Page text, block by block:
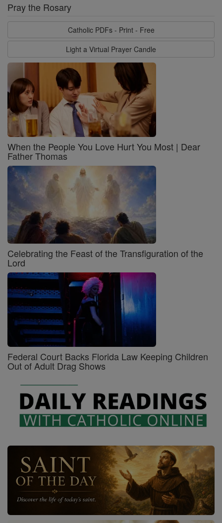
Pray the Rosary
Catholic PDFs - Print - Free
Light a Virtual Prayer Candle
When the People You Love Hurt You Most | Dear
Father Thomas
Celebrating the Feast of the Transfiguration of the
Lord
Federal Court Backs Florida Law Keeping Children
Out of Adult Drag Shows